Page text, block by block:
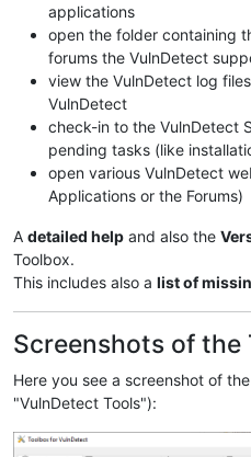
applications
open the folder containing
forums the VulnDetect
view the VulnDetect log
VulnDetect
check-in to the VulnDetect
pending tasks (like
open various VulnDetect
Applications or the Forums)
A detailed help and also the
Toolbox.
This includes also a list of
Screenshots of the
Here you see a screenshot of
"VulnDetect Tools"):